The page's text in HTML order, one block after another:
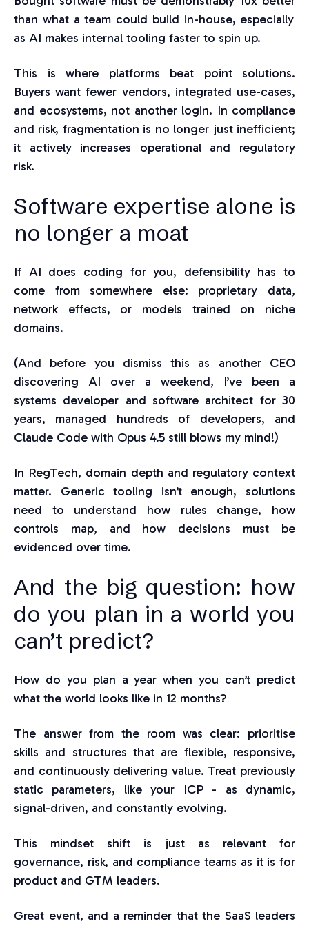
than what a team could build in-house, especially
as AI makes internal tooling faster to spin up.
This is where platforms beat point solutions.
Buyers want fewer vendors, integrated use-cases,
and ecosystems, not another login. In compliance
and risk, fragmentation is no longer just inefficient;
it actively increases operational and regulatory
risk.
Software expertise alone is
no longer a moat
If AI does coding for you, defensibility has to
come from somewhere else: proprietary data,
network effects, or models trained on niche
domains.
(And before you dismiss this as another CEO
discovering AI over a weekend, I’ve been a
systems developer and software architect for 30
years, managed hundreds of developers, and
Claude Code with Opus 4.5 still blows my mind!)
In RegTech, domain depth and regulatory context
matter. Generic tooling isn’t enough, solutions
need to understand how rules change, how
controls map, and how decisions must be
evidenced over time.
And the big question: how
do you plan in a world you
can’t predict?
How do you plan a year when you can’t predict
what the world looks like in 12 months?
The answer from the room was clear: prioritise
skills and structures that are flexible, responsive,
and continuously delivering value. Treat previously
static parameters, like your ICP - as dynamic,
signal-driven, and constantly evolving.
This mindset shift is just as relevant for
governance, risk, and compliance teams as it is for
product and GTM leaders.
Great event, and a reminder that the SaaS leaders